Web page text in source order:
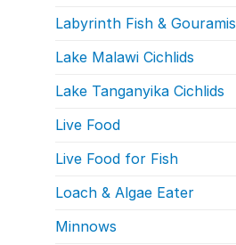
Labyrinth Fish & Gouramis
Lake Malawi Cichlids
Lake Tanganyika Cichlids
Live Food
Live Food for Fish
Loach & Algae Eater
Minnows